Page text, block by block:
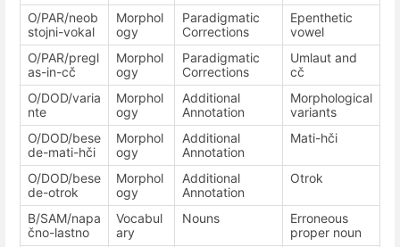
O/PAR/neob
stojni-vokal
Morphol
ogy
Paradigmatic
Corrections
Epenthetic
vowel
O/PAR/pregl
as-in-cč
Morphol
ogy
Paradigmatic
Corrections
Umlaut and
cč
O/DOD/varia
nte
Morphol
ogy
Additional
Annotation
Morphological
variants
O/DOD/bese
de-mati-hči
Morphol
ogy
Additional
Annotation
Mati-hči
O/DOD/bese
de-otrok
Morphol
ogy
Additional
Annotation
Otrok
B/SAM/napa
čno-lastno
Vocabul
ary
Nouns
Erroneous
proper noun